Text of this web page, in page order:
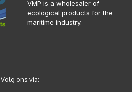
VMP is a wholesaler of
ecological products for the
maritime industry.
Volg ons via: